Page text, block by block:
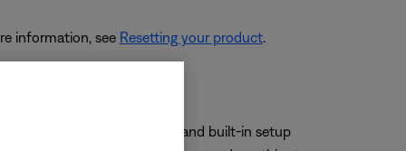
information, see Resetting your product.
quickest but the Direct IP and built-in setup